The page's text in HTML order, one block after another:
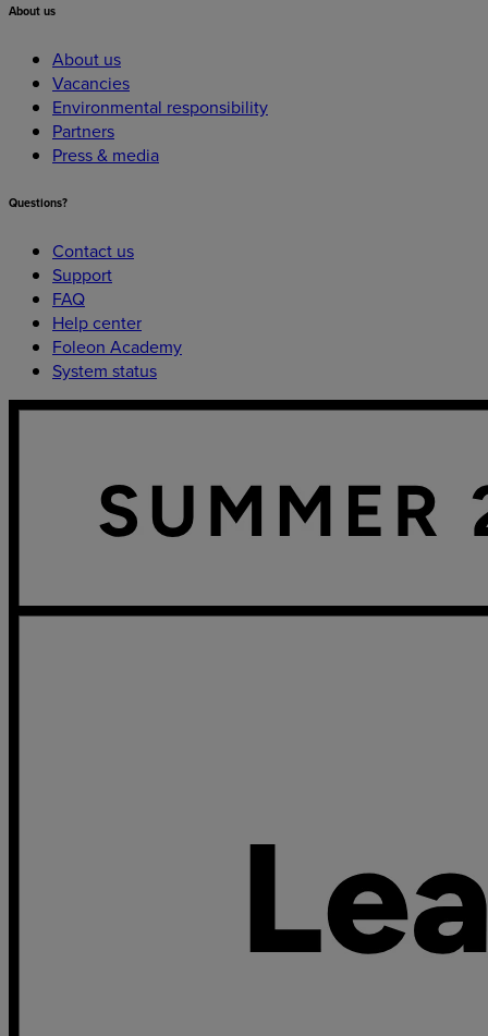
Aboutus
About us
Vacancies
Environmental responsibility
Partners
Press & media
Questions?
Contact us
Support
FAQ
Help center
Foleon Academy
System status